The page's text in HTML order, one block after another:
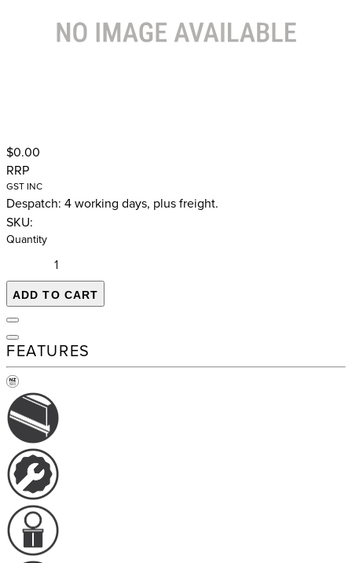
$0.00
RRP
GST INC
Despatch: 4 working days, plus freight.
SKU:
Quantity
ADD TO CART
FEATURES